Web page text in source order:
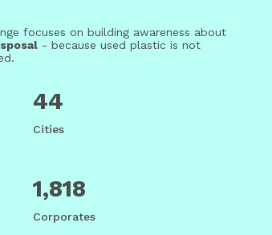
focuses on building awareness about
- because used plastic is not
44
Cities
1,818
Corporates